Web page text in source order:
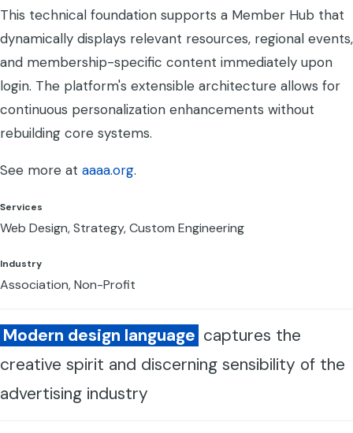
This technical foundation supports a Member Hub that
dynamically displays relevant resources, regional events,
and membership-specific content immediately upon
login. The platform's extensible architecture allows for
continuous personalization enhancements without
rebuilding core systems.
See more at aaaa.org.
Services
Web Design, Strategy, Custom Engineering
Industry
Association, Non-Profit
Modern design language captures the
creative spirit and discerning sensibility of the
advertising industry